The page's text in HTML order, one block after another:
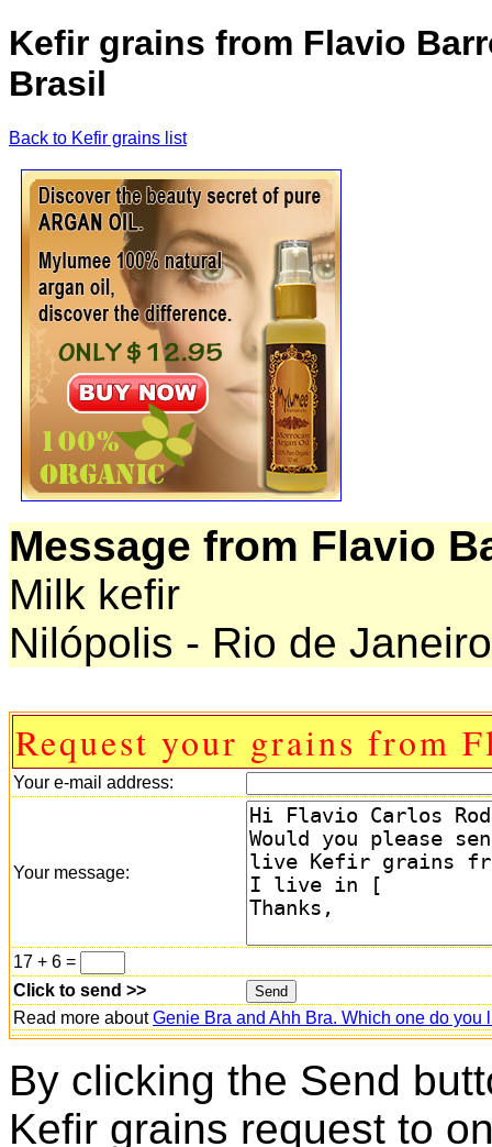
Kefir grains from Flavio
Brasil
Back to Kefir grains list
Message from Flavio
Milk kefir
Nilópolis - Rio de
Request your grains from
Your e-mail address:
Your message:
17 + 6 =
Click to send >>
Read more aboutGenie Bra and Ahh Bra. Which one do you
By clicking the Send
Kefir grains request to